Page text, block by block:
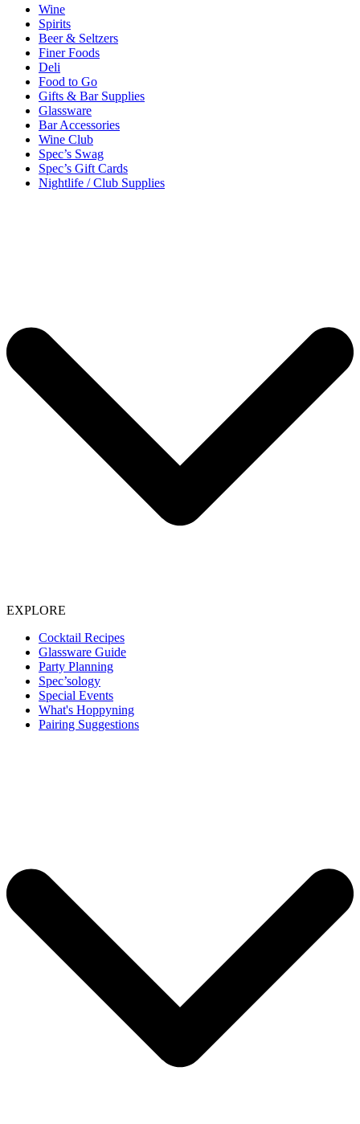
Wine
Spirits
Beer & Seltzers
Finer Foods
Deli
Food to Go
Gifts & Bar Supplies
Glassware
Bar Accessories
Wine Club
Spec’s Swag
Spec’s Gift Cards
Nightlife / Club Supplies
EXPLORE
Cocktail Recipes
Glassware Guide
Party Planning
Spec’sology
Special Events
What's Hoppyning
Pairing Suggestions